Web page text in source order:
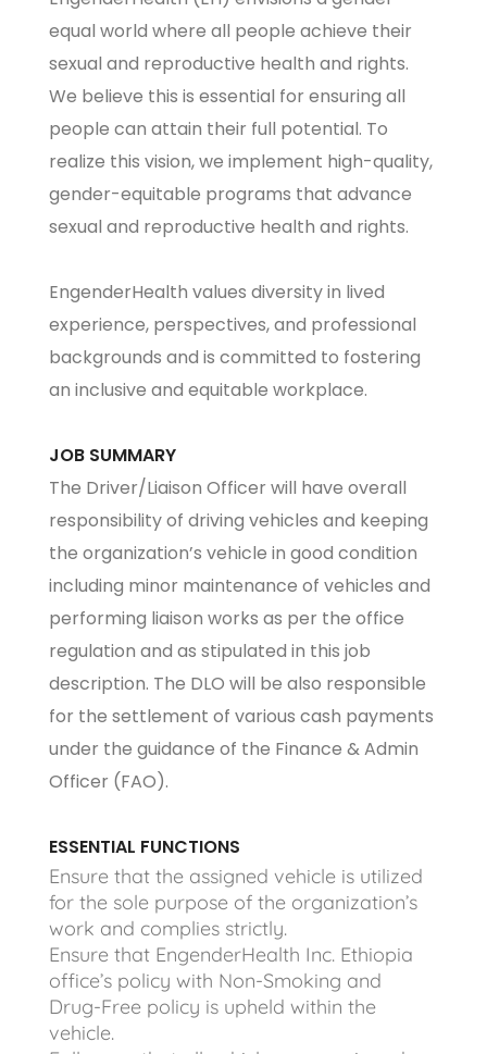
equal world where all people achieve their
sexual and reproductive health and rights.
We believe this is essential for ensuring all
people can attain their full potential. To
realize this vision, we implement high-quality,
gender-equitable programs that advance
sexual and reproductive health and rights.
EngenderHealth values diversity in lived
experience, perspectives, and professional
backgrounds and is committed to fostering
an inclusive and equitable workplace.
JOB SUMMARY
The Driver/Liaison Officer will have overall
responsibility of driving vehicles and keeping
the organization’s vehicle in good condition
including minor maintenance of vehicles and
performing liaison works as per the office
regulation and as stipulated in this job
description. The DLO will be also responsible
for the settlement of various cash payments
under the guidance of the Finance & Admin
Officer (FAO).
ESSENTIAL FUNCTIONS
Ensure that the assigned vehicle is utilized
for the sole purpose of the organization’s
work and complies strictly.
Ensure that EngenderHealth Inc. Ethiopia
office’s policy with Non-Smoking and
Drug-Free policy is upheld within the
vehicle.